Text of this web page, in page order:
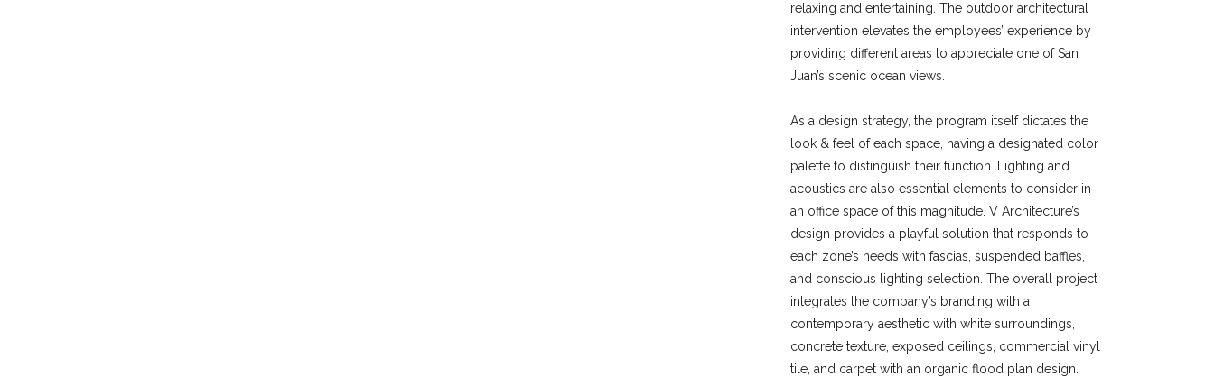
relaxing and entertaining. The outdoor architectural
intervention elevates the employees’ experience by
providing different areas to appreciate one of San
Juan’s scenic ocean views.
As a design strategy, the program itself dictates the
look & feel of each space, having a designated color
palette to distinguish their function. Lighting and
acoustics are also essential elements to consider in
an office space of this magnitude. V Architecture’s
design provides a playful solution that responds to
each zone’s needs with fascias, suspended baffles,
and conscious lighting selection. The overall project
integrates the company’s branding with a
contemporary aesthetic with white surroundings,
concrete texture, exposed ceilings, commercial vinyl
tile, and carpet with an organic flood plan design.